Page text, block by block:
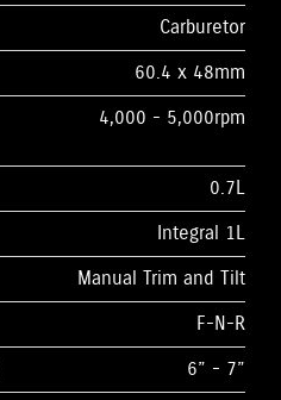
Carburetor
60.4 x 48mm
4,000 - 5,000rpm
0.7L
Integral 1L
Manual Trim and Tilt
F-N-R
6” - 7”